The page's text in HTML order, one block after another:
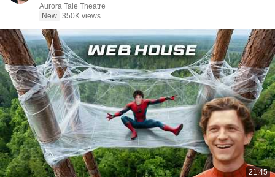
Aurora Tale Theatre
New 350K views
21:45